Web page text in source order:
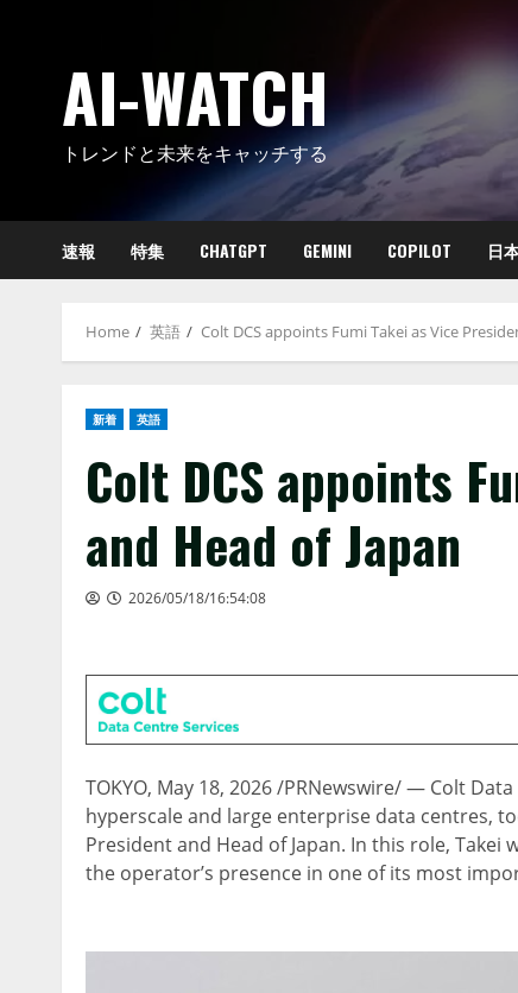
AI-WATCH
トレンドと未来をキャッチする
速報 特集 CHATGPT GEMINI COPILOT 日
Home 英語 Colt DCS appoints Fumi Takei as Vice
新着 英語
Colt DCS appoints
and Head of Japan
2026/05/18/16:54:08
TOKYO, May 18, 2026/PRNewswire/ — Colt Data
hyperscale and large enterprise data centres,
President and Head of Japan. In this role, Takei
the operator’s presence in one of its most